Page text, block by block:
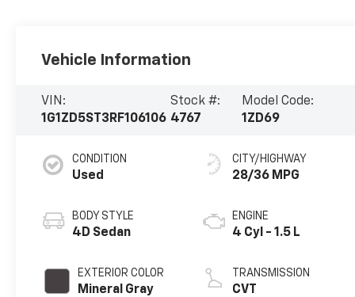
Vehicle Information
VIN:
1G1ZD5ST3RF106106
Stock #:
4767
Model Code:
1ZD69
CONDITION
Used
BODY STYLE
4D Sedan
EXTERIOR COLOR
Mineral Gray
CITY/HIGHWAY
28/36 MPG
ENGINE
4 Cyl - 1.5 L
TRANSMISSION
CVT